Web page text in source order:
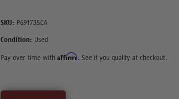
SKU: P69173SCA
Condition: Used
Pay over time withAffirm. See if you qualify at checkout.
Current